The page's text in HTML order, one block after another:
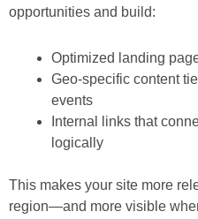
opportunities and build:
Optimized landing
Geo-specific content
events
Internal links that
logically
This makes your site more
region—and more visible